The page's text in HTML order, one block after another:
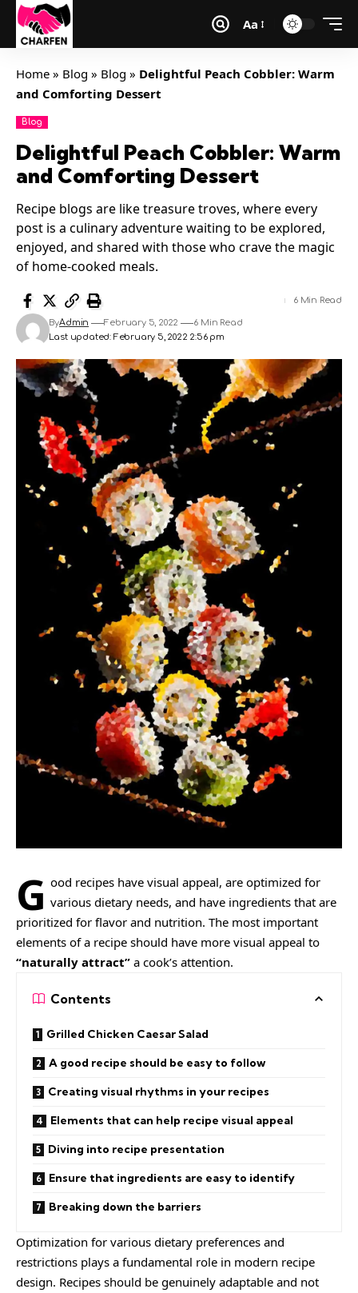
Aa
Home » Blog » Blog » Delightful Peach Cobbler: Warm
and Comforting Dessert
Blog
Delightful Peach Cobbler: Warm
and Comforting Dessert
Recipe blogs are like treasure troves, where every
post is a culinary adventure waiting to be explored,
enjoyed, and shared with those who crave the magic
of home-cooked meals.
Last updated: February 5, 2022 2:56 pm
ByAdmin February 5, 2022 6 Min Read
6 Min Read
G ood recipes have visual appeal, areoptimized for
various dietary needs, and have ingredients that are
prioritized for flavor and nutrition. The most important
elements of a recipe should have more visual appeal to
“naturally attract” a cook’s attention.
Contents
Grilled Chicken Caesar Salad
A good recipe should be easy to follow
Creating visual rhythms in your recipes
Elements that can help recipe visual appeal
Diving into recipe presentation
Ensure that ingredients are easy to identify
Breaking down the barriers
Optimization for various dietary preferences and
restrictions plays a fundamental role in modern recipe
design. Recipes should be genuinely adaptable and not